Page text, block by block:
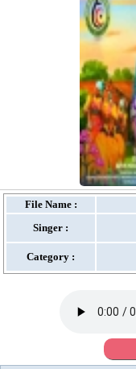
File Name :
Singer :
Category :